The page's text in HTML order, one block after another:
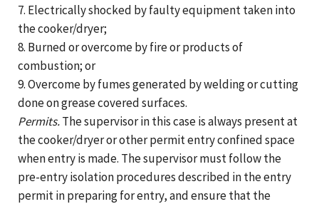
7. Electrically shocked by faulty equipment taken into
the cooker/dryer;
8. Burned or overcome by fire or products of
combustion; or
9. Overcome by fumes generated by welding or cutting
done on grease covered surfaces.
Permits.The supervisor in this case is always present at
the cooker/dryer or other permit entry confined space
when entry is made. The supervisor must follow the
pre-entry isolation procedures described in the entry
permit in preparing for entry, and ensure that the